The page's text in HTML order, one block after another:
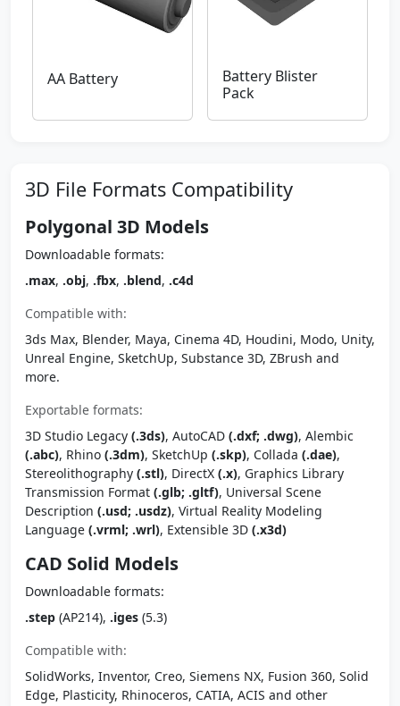
AA Battery
Battery Blister
Pack
3D File Formats Compatibility
Polygonal 3D Models
Downloadable formats:
.max, .obj, .fbx, .blend, .c4d
Compatible with:
3ds Max, Blender, Maya, Cinema 4D, Houdini, Modo, Unity,
Unreal Engine, SketchUp, Substance 3D, ZBrush and
more.
Exportable formats:
3D Studio Legacy (.3ds), AutoCAD (.dxf; .dwg), Alembic
(.abc), Rhino (.3dm), SketchUp (.skp), Collada (.dae),
Stereolithography (.stl), DirectX (.x), Graphics Library
Transmission Format (.glb; .gltf), Universal Scene
Description (.usd; .usdz), Virtual Reality Modeling
Language (.vrml; .wrl), Extensible 3D (.x3d)
CAD Solid Models
Downloadable formats:
.step (AP214), .iges (5.3)
Compatible with:
SolidWorks, Inventor, Creo, Siemens NX, Fusion 360, Solid
Edge, Plasticity, Rhinoceros, CATIA, ACIS and other